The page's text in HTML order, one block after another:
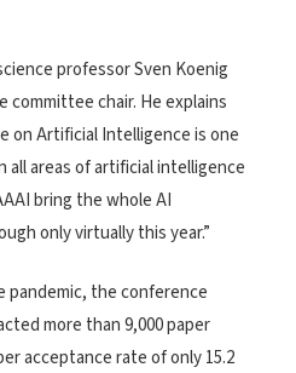
professor Sven Koenig
committee chair. He explains
on Artificial Intelligence is one
areas of artificial intelligence
bring the whole AI
only virtually this year.”
pandemic, the conference
more than 9,000 paper
acceptance rate of only 15.2